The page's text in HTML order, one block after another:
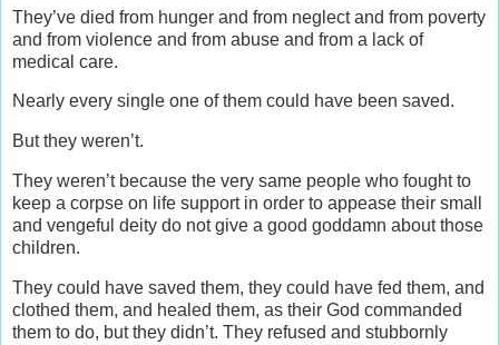
They’ve died from hunger and from neglect and from poverty
and from violence and from abuse and from a lack of
medical care.
Nearly every single one of them could have been saved.
But they weren’t.
They weren’t because the very same people who fought to
keep a corpse on life support in order to appease their small
and vengeful deity do not give a good goddamn about those
children.
They could have saved them, they could have fed them, and
clothed them, and healed them, as their God commanded
them to do, but they didn’t. They refused and stubbornly